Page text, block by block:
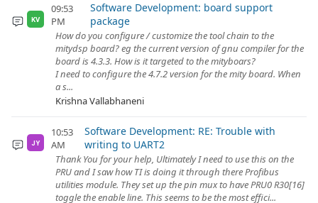
KV
09:53
PM
Software Development: board support
package
How do you configure / customize the tool chain to the
mitydsp board? eg the current version of gnu compiler for the
board is 4.3.3. How is it targeted to the mityboars?
I need to configure the 4.7.2 version for the mity board. When
a s...
Krishna Vallabhaneni
JY
10:53
AM
Software Development: RE: Trouble with
writing to UART2
Thank You for your help, Ultimately I need to use this on the
PRU and I saw how TI is doing it through there Profibus
utilities module. They set up the pin mux to have PRU0 R30[16]
toggle the enable line. This seems to be the most effici...